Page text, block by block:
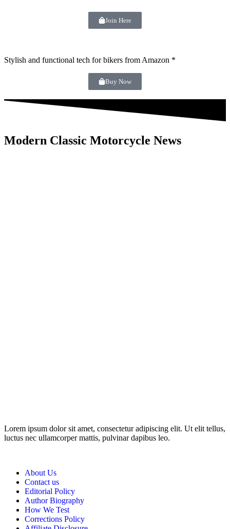
Join Here
Stylish and functional tech for bikers from Amazon *
Buy Now
Modern Classic Motorcycle News
Lorem ipsum dolor sit amet, consectetur adipiscing elit. Ut elit tellus,
luctus nec ullamcorper mattis, pulvinar dapibus leo.
About Us
Contact us
Editorial Policy
Author Biography
How We Test
Corrections Policy